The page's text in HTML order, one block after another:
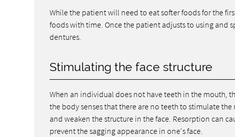
While the patient will need to eat softer foods for the
foods with time. Once the patient adjusts to using and
dentures.
Stimulating the face structure
When an individual does not have teeth in the mouth,
the body senses that there are no teeth to stimulate
and weaken the structure in the face. Resorption can
prevent the sagging appearance in one's face.